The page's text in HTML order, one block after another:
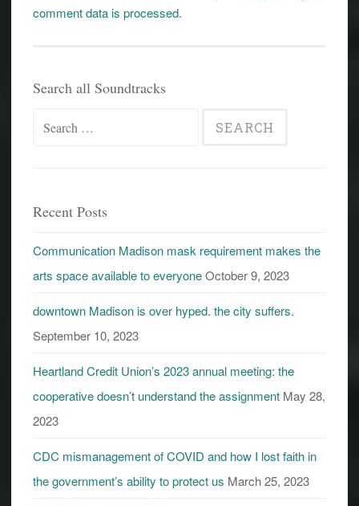
comment data is processed.
Search all Soundtracks
Search
Recent Posts
Communication Madison mask requirement makes the
arts space available to everyoneOctober 9, 2023
downtown Madison is over hyped. the city suffers.
September 10, 2023
Heartland Credit Union’s 2023 annual meeting: the
cooperative doesn’t understand the assignment May 28,
2023
CDC mismanagement of COVID and how I lost faith in
the government’s ability to protect us March 25, 2023